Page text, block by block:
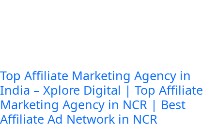
Top Affiliate Marketing Agency in
India – Xplore Digital | Top Affiliate
Marketing Agency in NCR | Best
Affiliate Ad Network in NCR